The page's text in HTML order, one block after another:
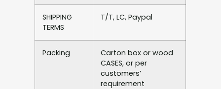
SHIPPING
TERMS
T/T, LC, Paypal
Packing
Carton box or wood
CASES, or per
customers’
requirement